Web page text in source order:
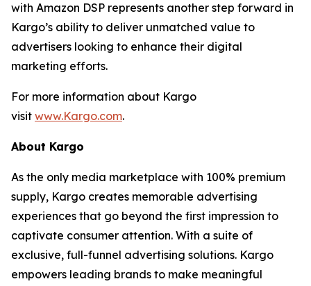
with Amazon DSP represents another step forward in
Kargo’s ability to deliver unmatched value to
advertisers looking to enhance their digital
marketing efforts.
For more information about Kargo
visit www.Kargo.com.
About Kargo
As the only media marketplace with 100% premium
supply, Kargo creates memorable advertising
experiences that go beyond the first impression to
captivate consumer attention. With a suite of
exclusive, full-funnel advertising solutions. Kargo
empowers leading brands to make meaningful